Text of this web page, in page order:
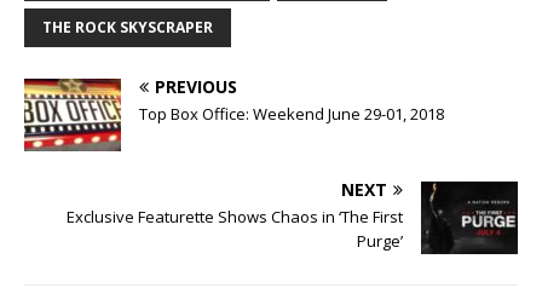
THE ROCK SKYSCRAPER
PREVIOUS
Top Box Office: Weekend June 29-01, 2018
NEXT
Exclusive Featurette Shows Chaos in ‘The First
Purge’